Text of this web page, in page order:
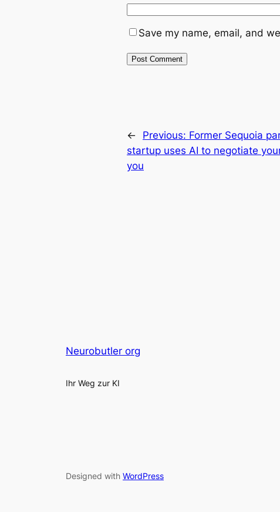
Save my name, email, and
← Previous: Former Sequoia
startup uses AI to negotiate
you
Neurobutler org
Ihr Weg zur KI
Designed with WordPress